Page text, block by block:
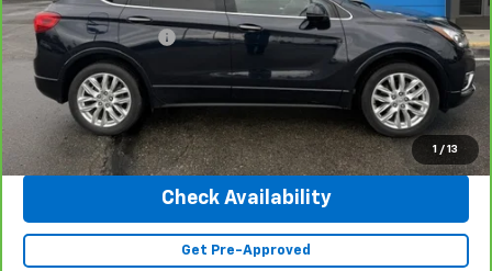
1 / 13
Retail Price
$24,990
Documentation Fee
+$350
Internet Price $25,340
Click To Call
Check Availability
Get Pre-Approved